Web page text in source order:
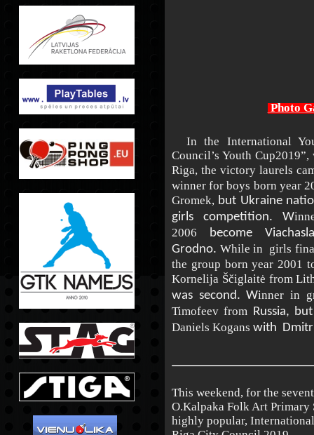
Photo
In the International
Council’s Youth
Riga, the victory laurels
winner for boys born year
Gromek, but Ukraine
girls competition. W
2006 become
Grodno. While in girls
the group born year 2001
Kornelija Ščiglaitė from
was second. Winner in
Timofeev from Russia,
Daniels Kogans with
This weekend, for the
O.Kalpaka Folk Art Primary
highly popular,